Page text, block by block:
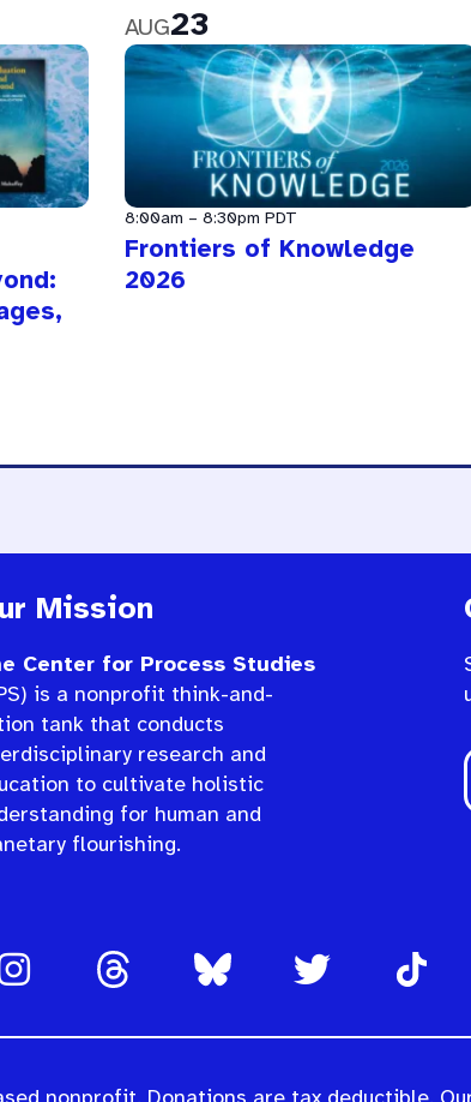
AUG23
8:00am –8:30pm PDT
Frontiers of Knowledge
2026
Mission
Center for Process Studies
is a nonprofit think-and-
tank that conducts
research and
to cultivate holistic
for human and
flourishing.